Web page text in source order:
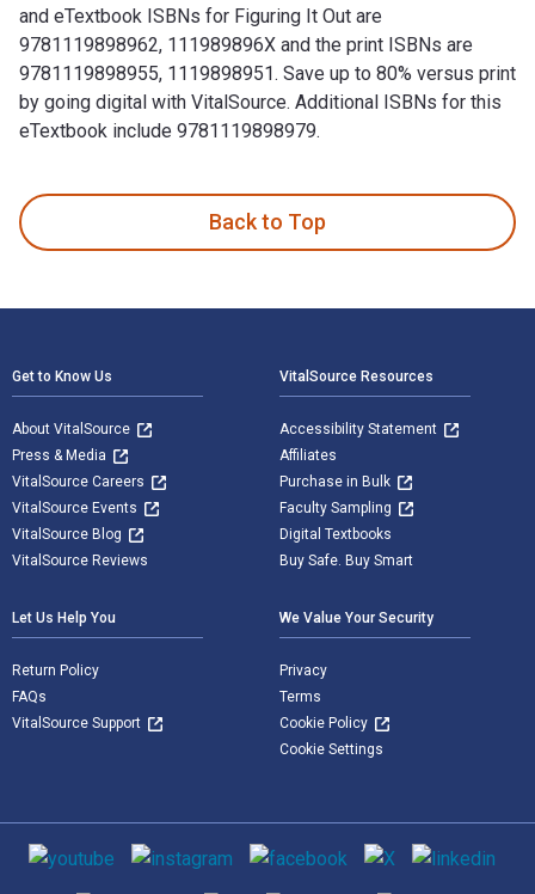
and eTextbook ISBNs for Figuring It Out are
9781119898962, 111989896X and the print ISBNs are
9781119898955, 1119898951. Save up to 80% versus print
by going digital with VitalSource. Additional ISBNs for this
eTextbook include 9781119898979.
Back to Top
Get to Know Us
About VitalSource
Press & Media
VitalSource Careers
VitalSource Events
VitalSource Blog
VitalSource Reviews
VitalSource Resources
Accessibility Statement
Affiliates
Purchase in Bulk
Faculty Sampling
Digital Textbooks
Buy Safe. Buy Smart
Let Us Help You
Return Policy
FAQs
VitalSource Support
We Value Your Security
Privacy
Terms
Cookie Policy
Cookie Settings
Social media